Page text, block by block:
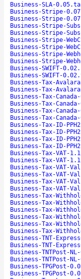
Business-SLA-
Business-Stripe-
Business-Stripe-
Business-Stripe-
Business-Stripe-
Business-Stripe-
Business-Stripe-
Business-Stripe-
Business-Stripe-
Business-SWIFT-
Business-SWIFT-
Business-Tax-
Business-Tax-
Business-Tax-
Business-Tax-
Business-Tax-
Business-Tax-
Business-Tax-ID-
Business-Tax-ID-
Business-Tax-ID-
Business-Tax-ID-
Business-Tax-VAT-
Business-Tax-VAT-
Business-Tax-VAT-
Business-Tax-VAT-
Business-Tax-VAT-
Business-Tax-VAT-
Business-Tax-
Business-Tax-
Business-Tax-
Business-Tax-
Business-Tax-
Business-Tax-
Business-TNT-
Business-TNT-
Business-TNTPost-
Business-TNTPost-
Business-TPGPost-
Business-TPGPost-